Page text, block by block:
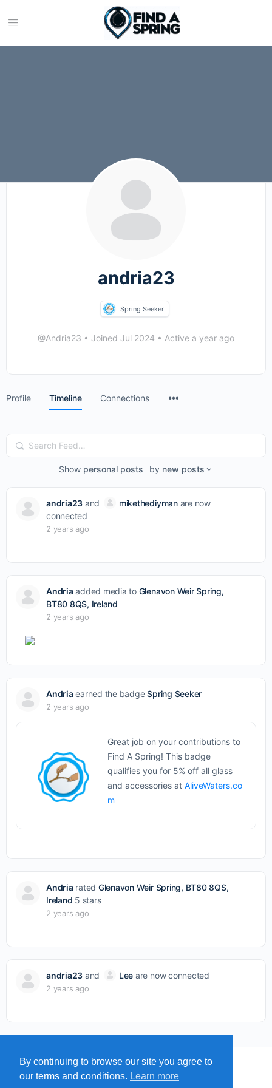
andria23
Spring Seeker
@Andria23 • Joined Jul 2024 • Active a year ago
Profile Timeline Connections
Search
Feed…
Show personal posts by new posts
andria23 and mikethediymanare now
connected
2 years ago
Andriaadded media to Glenavon Weir Spring,
BT80 8QS, Ireland
2 years ago
Andriaearned the badgeSpring Seeker
2 years ago
Great job on your contributions to
Find A Spring! This badge
qualifies you for 5% off all glass
and accessories at AliveWaters.co
m
Andriarated Glenavon Weir Spring, BT80 8QS,
Ireland 5 stars
2 years ago
andria23 and Lee are now connected
2 years ago
MAP SUBMIT A SPRING
By continuing to browse our site you agree to
our terms and conditions. Learn more